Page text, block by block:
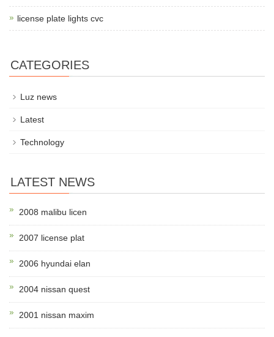
license plate lights cvc
CATEGORIES
Luz news
Latest
Technology
LATEST NEWS
2008 malibu licen
2007 license plat
2006 hyundai elan
2004 nissan quest
2001 nissan maxim